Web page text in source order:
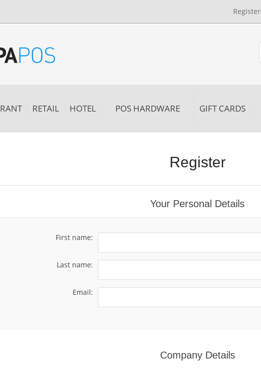
Register
RETAIL HOTEL POS HARDWARE GIFT CARDS
Register
Your Personal Details
First name:
Last name:
Email:
Company Details